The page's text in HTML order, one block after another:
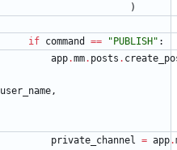
)
if command == " PUBLISH " :
app.mm. posts .
user_name,
private_channel = app.